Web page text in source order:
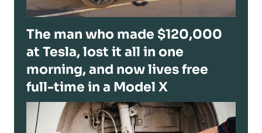
The man who made $120,000
at Tesla, lost it all in one
morning, and now lives free
full-time in a Model X